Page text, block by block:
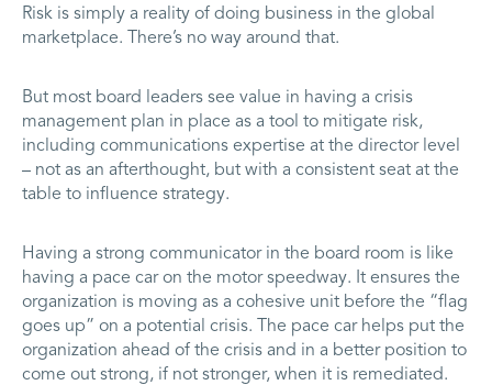
Risk is simply a reality of doing business in the global
marketplace. There’s no way around that.
But most board leaders see value in having a crisis
management plan in place as a tool to mitigate risk,
including communications expertise at the director level
– not as an afterthought, but with a consistent seat at the
table to influence strategy.
Having a strong communicator in the board room is like
having a pace car on the motor speedway. It ensures the
organization is moving as a cohesive unit before the “flag
goes up” on a potential crisis. The pace car helps put the
organization ahead of the crisis and in a better position to
come out strong, if not stronger, when it is remediated.